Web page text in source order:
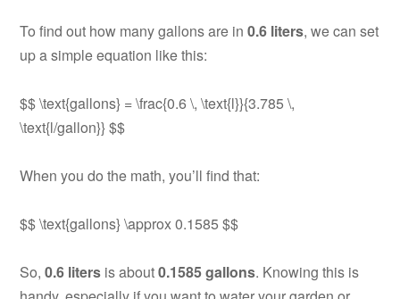
To find out how many gallons are in0.6 liters, we can set
up a simple equation like this:
$$ \text{gallons} = \frac{0.6 \, \text{l}}{3.785 \,
\text{l/gallon}} $$
When you do the math, you’ll find that:
$$ \text{gallons} \approx 0.1585 $$
So,0.6 liters is about0.1585 gallons. Knowing this is